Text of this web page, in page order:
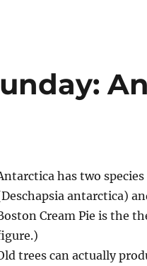
has two
antarctica)
Cream Pie is the
trees can actually